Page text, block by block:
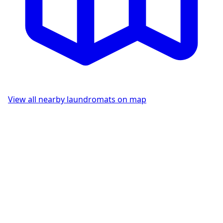
View all nearby laundromats on map